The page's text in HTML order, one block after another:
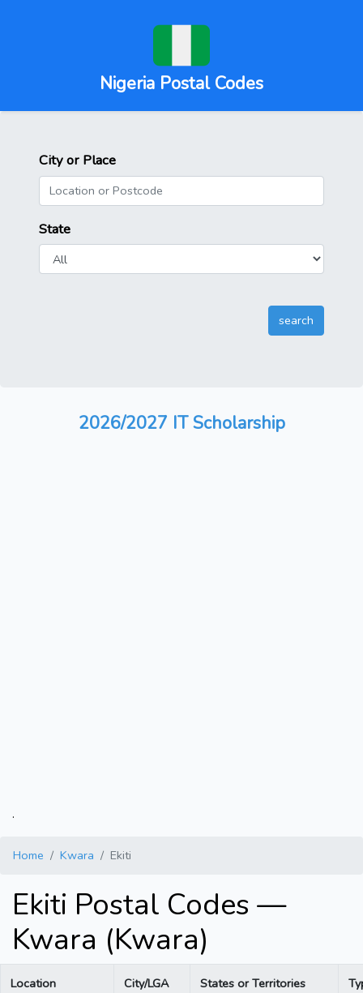
Nigeria Postal Codes
City or Place
State
2026/2027 IT Scholarship
.
Home Kwara Ekiti
Ekiti Postal Codes —
Kwara (Kwara)
Location City/LGA States or Territories